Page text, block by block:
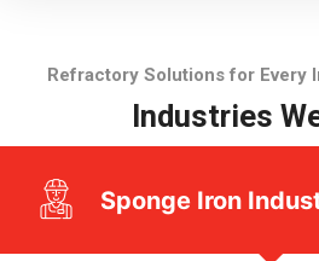
Refractory Solutions for Every
Industries
Sponge Iron